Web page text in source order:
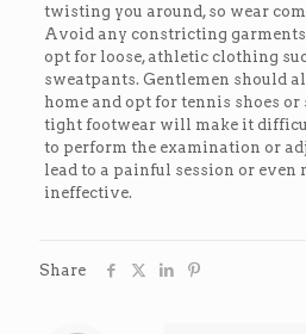
twisting you around, so wear
Avoid any constricting
opt for loose, athletic clothing
sweatpants. Gentlemen should
home and opt for tennis shoes
tight footwear will make it
to perform the examination or
lead to a painful session or even
ineffective.
Share